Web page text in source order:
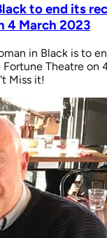
to end its
4 March 2023
in Black is to
Theatre on
Miss it!